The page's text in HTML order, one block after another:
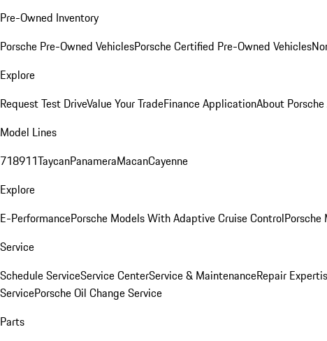
Pre-Owned Inventory
Porsche Pre-Owned VehiclesPorsche Certified Pre-Owned Vehicles
Explore
Request Test DriveValue Your TradeFinance ApplicationAbout
Model Lines
718911TaycanPanameraMacanCayenne
Explore
E-PerformancePorsche Models With Adaptive Cruise ControlPorsche
Service
Schedule ServiceService CenterService & MaintenanceRepair
ServicePorsche Oil Change Service
Parts